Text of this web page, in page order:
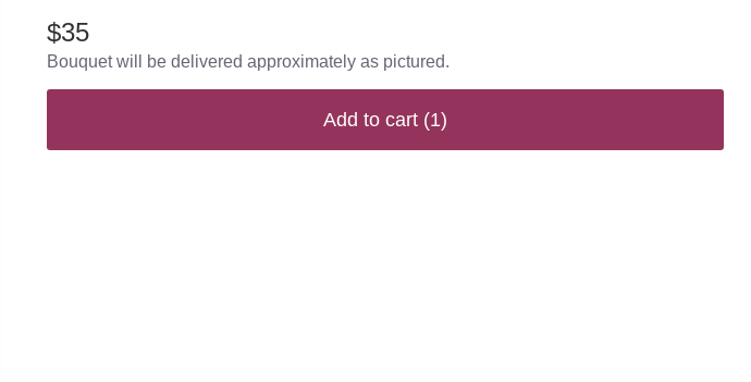
$35
Bouquet will be delivered approximately as pictured.
Add to cart (1)